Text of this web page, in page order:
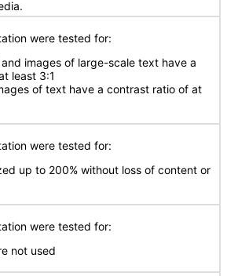
were tested for:
images of large-scale text have a
least 3:1
of text have a contrast ratio of at
were tested for:
up to 200% without loss of content or
were tested for:
not used